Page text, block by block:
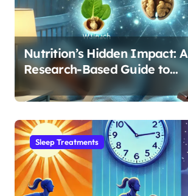
Nutrition’s Hidden Impact: A
Research-Based Guide to
Optimizing REM Sleep
Sleep Treatments